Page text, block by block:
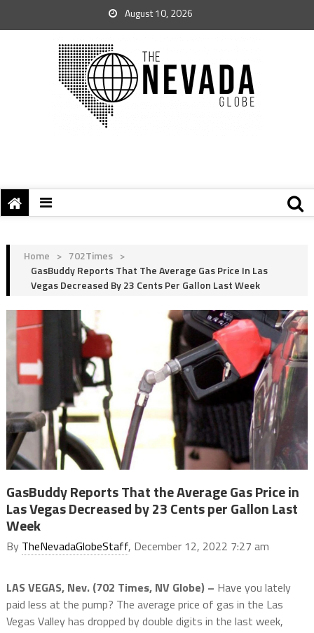
August 10, 2026
Home > 702Times >
GasBuddy Reports That The Average Gas Price In Las
Vegas Decreased By 23 Cents Per Gallon Last Week
GasBuddy Reports That the Average Gas Price in
Las Vegas Decreased by 23 Cents per Gallon Last
Week
By TheNevadaGlobeStaff, December 12, 2022 7:27 am
LAS VEGAS, Nev. (702 Times, NV Globe) – Have you lately
paid less at the pump? The average price of gas in the Las
Vegas Valley has dropped by double digits in the last week,